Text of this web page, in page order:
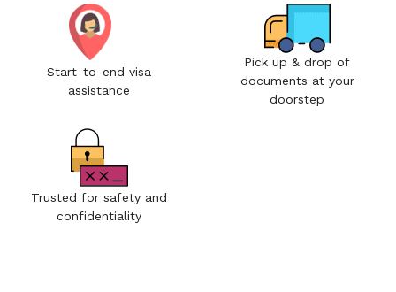
Start-to-end visa
assistance
Pick up & drop of
documents at your
doorstep
Trusted for safety and
confidentiality